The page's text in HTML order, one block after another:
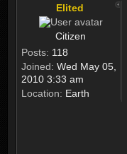
Elited
Citizen
Posts: 118
Joined: Wed May 05,
2010 3:33 am
Location: Earth